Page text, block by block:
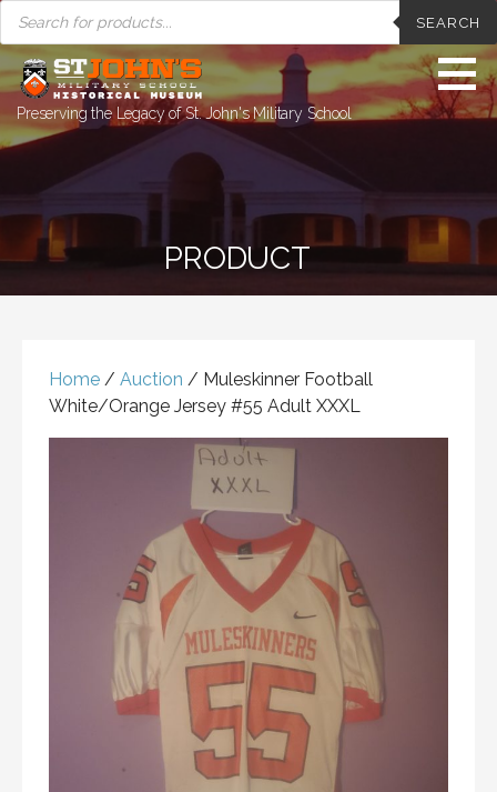
Skip
to
content
PRODUCTS
SEARCH
SEARCH
Preserving the Legacy of St. John's Military School
PRODUCT
Home / Auction / Muleskinner Football
White/Orange Jersey #55 Adult XXXL